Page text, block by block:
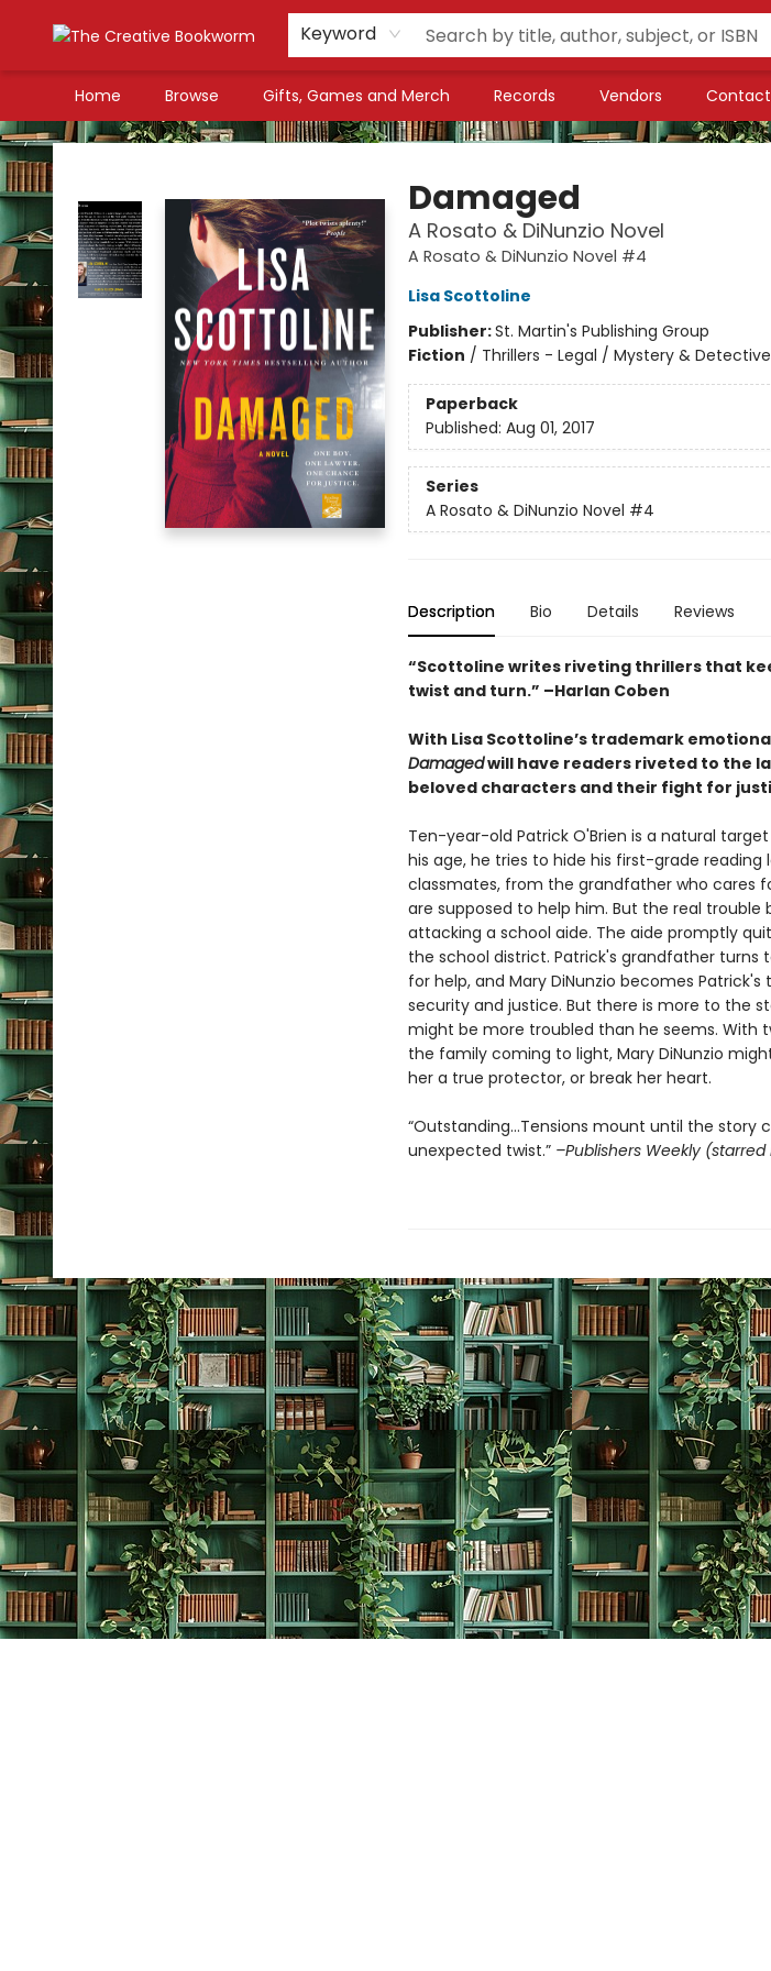
Keyword
Home Browse Gifts, Games and Merch Records Vendors Contact
The Creative Bookworm
Damaged
A Rosato & DiNunzio Novel
A Rosato & DiNunzio Novel #4
Lisa Scottoline
Publisher:St. Martin's Publishing Group
Fiction / Thrillers - Legal / Mystery &
Paperback
Published: Aug 01, 2017
Series
A Rosato & DiNunzio Novel #4
Description Bio Details Reviews
“Scottoline writes riveting thrillers that
twist and turn.” –Harlan Coben
With Lisa Scottoline’s trademark
Damagedwill have readers riveted to the
beloved characters and their fight for
Ten-year-old Patrick O'Brien is a natural
his age, he tries to hide his first-grade
classmates, from the grandfather who cares
are supposed to help him. But the real trouble
attacking a school aide. The aide promptly
the school district. Patrick's grandfather turns
for help, and Mary DiNunzio becomes
security and justice. But there is more to the
might be more troubled than he seems. With
the family coming to light, Mary DiNunzio
her a true protector, or break her heart.
“Outstanding…Tensions mount until the story
unexpected twist.” –Publishers Weekly